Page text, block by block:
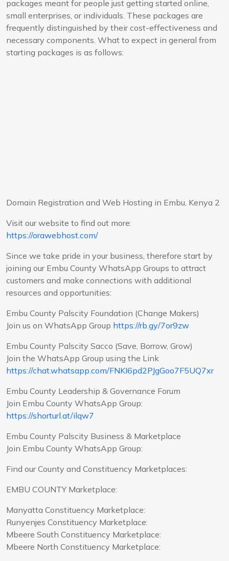
packages meant for people just getting started online,
small enterprises, or individuals. These packages are
frequently distinguished by their cost-effectiveness and
necessary components. What to expect in general from
starting packages is as follows:
Domain Registration and Web Hosting in Embu, Kenya 2
Visit our website to find out more:
https://orawebhost.com/
Since we take pride in your business, therefore start by
joining our Embu County WhatsApp Groups to attract
customers and make connections with additional
resources and opportunities:
Embu County Palscity Foundation (Change Makers)
Join us on WhatsApp Group https://rb.gy/7or9zw
Embu County Palscity Sacco (Save, Borrow, Grow)
Join the WhatsApp Group using the Link
https://chat.whatsapp.com/FNKI6pd2PJgGoo7F5UQ7xr
Embu County Leadership & Governance Forum
Join Embu County WhatsApp Group:
https://shorturl.at/ilqw7
Embu County Palscity Business & Marketplace
Join Embu County WhatsApp Group:
Find our County and Constituency Marketplaces:
EMBU COUNTY Marketplace:
Manyatta Constituency Marketplace:
Runyenjes Constituency Marketplace:
Mbeere South Constituency Marketplace:
Mbeere North Constituency Marketplace: